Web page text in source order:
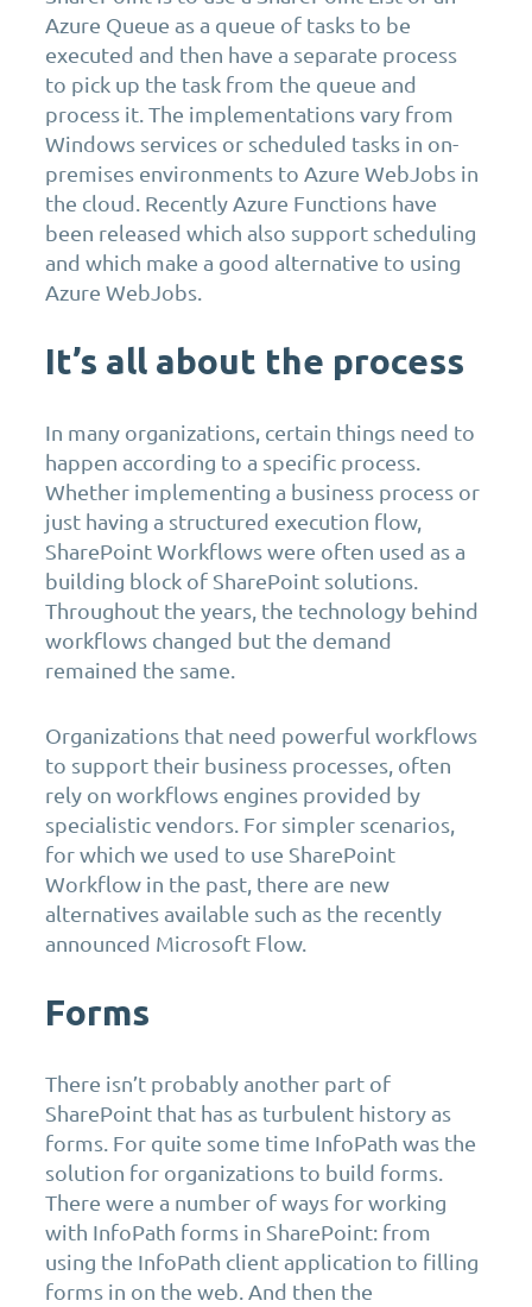
Azure Queue as a queue of tasks to be
executed and then have a separate process
to pick up the task from the queue and
process it. The implementations vary from
Windows services or scheduled tasks in on-
premises environments to Azure WebJobs in
the cloud. Recently Azure Functions have
been released which also support scheduling
and which make a good alternative to using
Azure WebJobs.
It’s all about the process
In many organizations, certain things need to
happen according to a specific process.
Whether implementing a business process or
just having a structured execution flow,
SharePoint Workflows were often used as a
building block of SharePoint solutions.
Throughout the years, the technology behind
workflows changed but the demand
remained the same.
Organizations that need powerful workflows
to support their business processes, often
rely on workflows engines provided by
specialistic vendors. For simpler scenarios,
for which we used to use SharePoint
Workflow in the past, there are new
alternatives available such as the recently
announced Microsoft Flow.
Forms
There isn’t probably another part of
SharePoint that has as turbulent history as
forms. For quite some time InfoPath was the
solution for organizations to build forms.
There were a number of ways for working
with InfoPath forms in SharePoint: from
using the InfoPath client application to filling
forms in on the web. And then the